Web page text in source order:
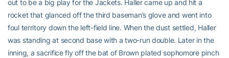
out to be a big play for the Jackets. Haller came up and hit a
rocket that glanced off the third baseman’s glove and went into
foul territory down the left-field line. When the dust settled, Haller
was standing at second base with a two-run double. Later in the
inning, a sacrifice fly off the bat of Brown plated sophomore pinch